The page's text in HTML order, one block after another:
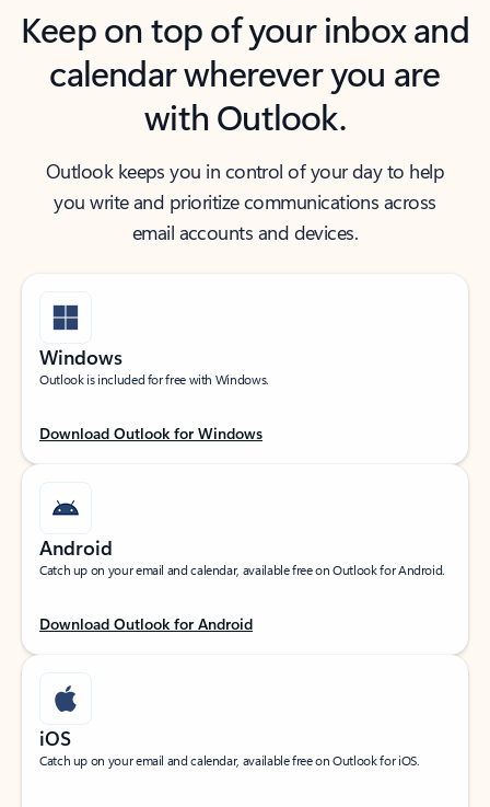
Keep on top of your inbox and
calendar wherever you are
with Outlook.
Outlook keeps you in control of your day to help
you write and prioritize communications across
email accounts and devices.
Windows
Outlook is included for free with Windows.
Download Outlook for Windows
Android
Catch up on your email and calendar, available free on Outlook for Android.
Download Outlook for Android
iOS
Catch up on your email and calendar, available free on Outlook for iOS.